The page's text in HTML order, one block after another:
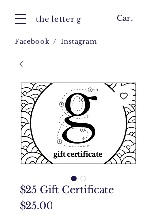
the letter g Cart
Facebook /Instagram
$25 Gift Certificate
$25.00